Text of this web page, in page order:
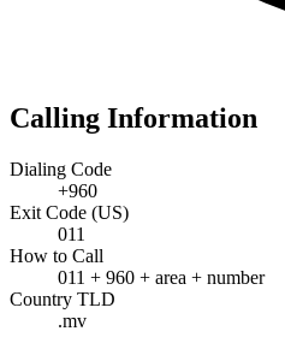
Calling Information
Dialing Code
+960
Exit Code (US)
011
How to Call
011 + 960 + area + number
Country TLD
.mv